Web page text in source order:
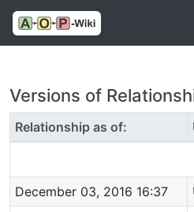
Versions of
Relationship as of:
December 03, 2016 16:37